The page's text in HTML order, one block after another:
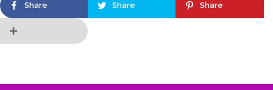
Share Share Share